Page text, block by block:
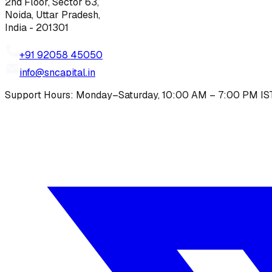
Noida, Uttar Pradesh,
India - 201301
+91 92058 45050
info@sncapital.in
Support Hours: Monday–Saturday, 10:00 AM – 7:00 PM